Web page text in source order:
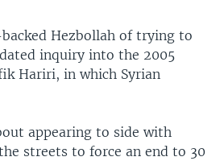
Hezbollah of trying to
inquiry into the 2005
Hariri, in which Syrian
appearing to side with
streets to force an end to 30